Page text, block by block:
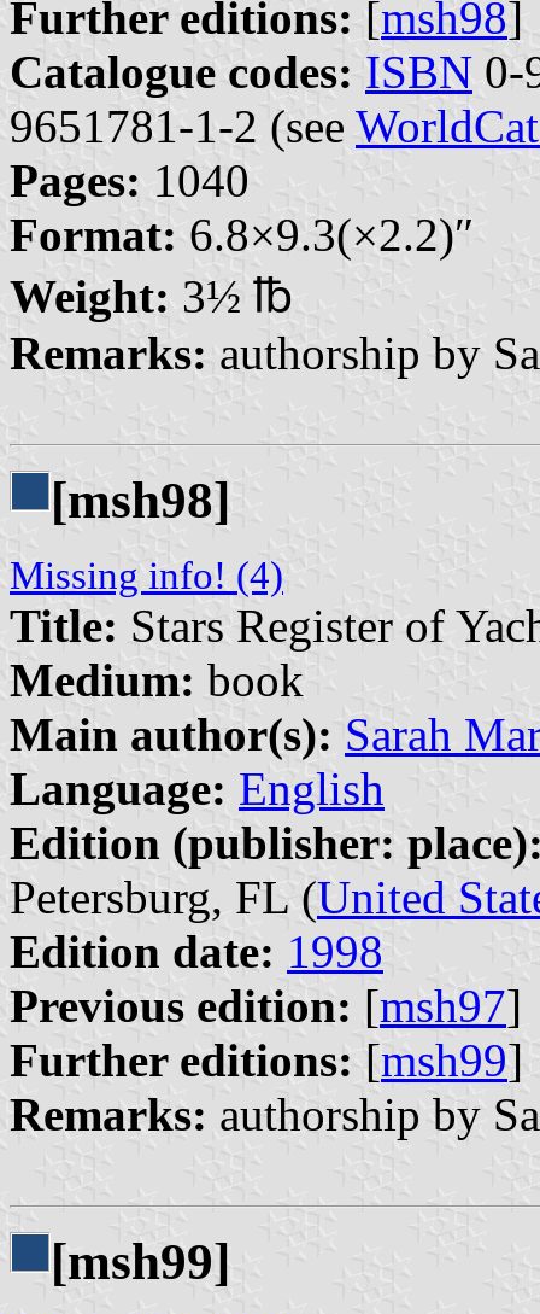
Further editions: [msh98]
Catalogue codes: ISBN 0-
9651781-1-2 (see
Pages: 1040
Format: 6.8×9.3(×2.2)″
Weight: 3½ ℔
Remarks: authorship by
[msh98]
Missing info! (4)
Title: Stars Register of
Medium: book
Main author(s): Sarah
Language: English
Edition (publisher:
Petersburg, FL (United
Edition date: 1998
Previous edition: [msh97]
Further editions: [msh99]
Remarks: authorship by
[msh99]